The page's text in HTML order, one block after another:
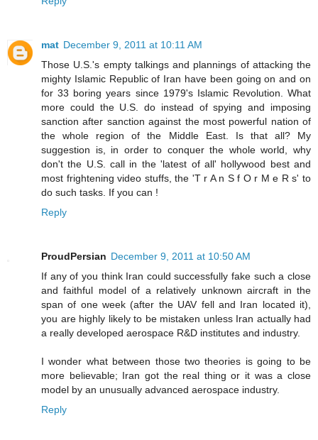
mat December 9, 2011 at 10:11 AM
Those U.S.'s empty talkings and plannings of attacking the
mighty Islamic Republic of Iran have been going on and on
for 33 boring years since 1979's Islamic Revolution. What
more could the U.S. do instead of spying and imposing
sanction after sanction against the most powerful nation of
the whole region of the Middle East. Is that all? My
suggestion is, in order to conquer the whole world, why
don't the U.S. call in the 'latest of all' hollywood best and
most frightening video stuffs, the 'T r A n S f O r M e R s' to
do such tasks. If you can !
Reply
ProudPersian December 9, 2011 at 10:50 AM
If any of you think Iran could successfully fake such a close
and faithful model of a relatively unknown aircraft in the
span of one week (after the UAV fell and Iran located it),
you are highly likely to be mistaken unless Iran actually had
a really developed aerospace R&D institutes and industry.
I wonder what between those two theories is going to be
more believable; Iran got the real thing or it was a close
model by an unusually advanced aerospace industry.
Reply